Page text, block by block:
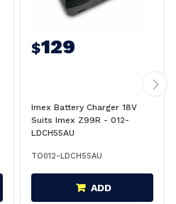
$129
Imex Battery Charger 18V
Suits Imex Z99R - 012-
LDCH55AU
TO012-LDCH55AU
ADD